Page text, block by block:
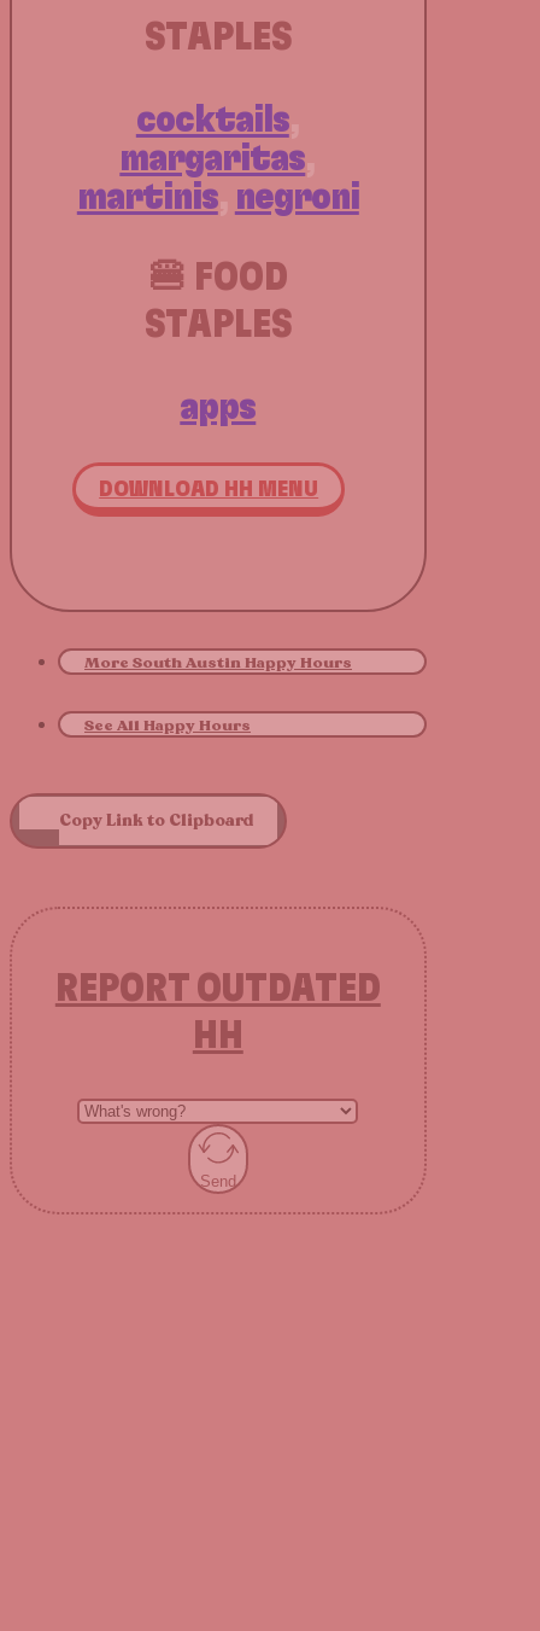
STAPLES
cocktails,
margaritas
martinis, negroni
🍔 FOOD
STAPLES
apps
DOWNLOAD HH MENU
More South Austin Happy Hours
See All Happy Hours
Copy Link to Clipboard
REPORT OUTDATED
HH
Send